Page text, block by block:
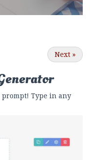
Next »
prompt! Type in any